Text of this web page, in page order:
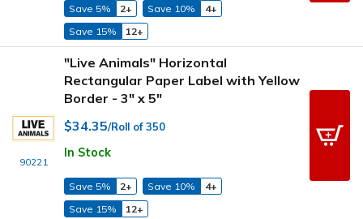
Save 5% 2+ Save 10%
4+
Save 15%
12+
90221
"Live Animals" Horizontal
Rectangular Paper Label with Yellow
Border - 3" x 5"
$34.35/Roll of 350
In Stock
Save 5% 2+ Save 10%
4+
Save 15%
12+